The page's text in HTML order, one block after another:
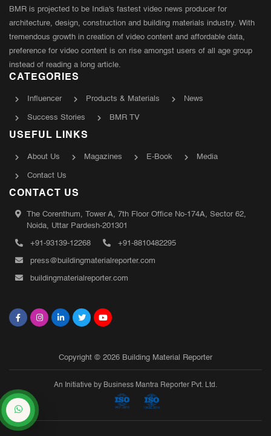
BMR is projected to be India's fastest video news producer for
architecture, design, construction and building materials industry. With
tremendous growth in creation of video content and affordable data,
preference for video content is on rise amongst users of all age group
instead of reading a long article.
CATEGORIES
Influencer Products & Materials News
Success Stories BMR TV
USEFUL LINKS
About Us Magazines E-Book Media
Contact Us
CONTACT US
The Corenthum, Tower A, 7th Floor Office No-174A, Sector 62,
Noida, Uttar Pardesh-201301
+91-93139-12268 +91-8810482295
press@buildingmaterialreporter.com
buildingmaterialreporter.com
Copyright © 2026 Building Material Reporter
An Initiative by Business Mantra Reporter Pvt. Ltd.